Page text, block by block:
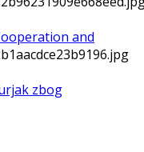
and
zbog